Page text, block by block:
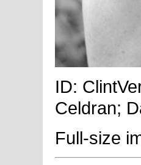
ID:
Celdran;
Full-size